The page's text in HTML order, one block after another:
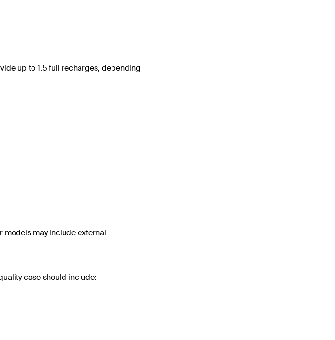
up to 1.5 full recharges, depending
models may include external
case should include: